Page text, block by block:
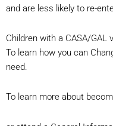
and are less likely to re-
Children with a CASA/
To learn how you can
need.
To learn more about